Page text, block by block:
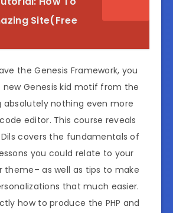
Site(Free
the Genesis Framework, you
Genesis kid motif from the
absolutely nothing even more
editor. This course reveals
covers the fundamentals of
you could relate to your
theme– as well as tips to make
that much easier.
how to produce the PHP and